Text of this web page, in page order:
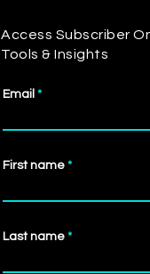
Access Subscriber
Tools & Insights
Email
First name
Last name